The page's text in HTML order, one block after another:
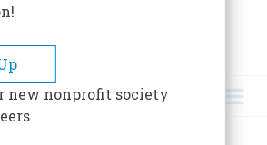
new nonprofit society